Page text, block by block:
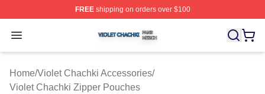
FREEshipping on orders over $100
Open menu
Violet Chachki Shop ⚡️ Officially Licensed Violet
Home/Violet Chachki Accessories/
Violet Chachki Zipper Pouches